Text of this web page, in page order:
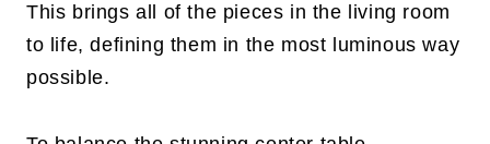
This brings all of the pieces in the living room
to life, defining them in the most luminous way
possible.